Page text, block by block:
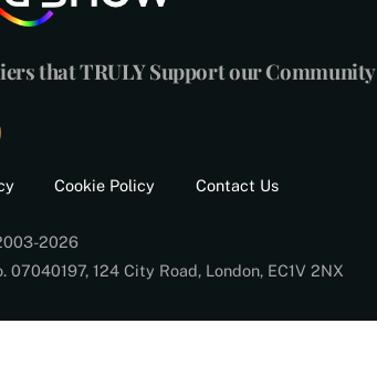
that TRULY Support our Community
Cookie Policy Contact Us
2026
124 City Road, London, EC1V 2NX